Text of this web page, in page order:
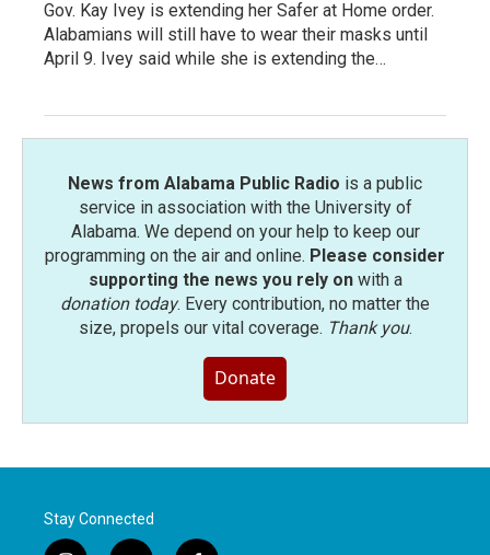
Gov. Kay Ivey is extending her Safer at Home order.
Alabamians will still have to wear their masks until
April 9. Ivey said while she is extending the…
News from Alabama Public Radio is a public
service in association with the University of
Alabama. We depend on your help to keep our
programming on the air and online. Please consider
supporting the news you rely onwith a
donation today. Every contribution, no matter the
size, propels our vital coverage. Thank you.
Donate
Stay Connected